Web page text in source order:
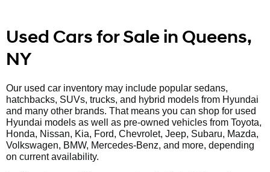
Used Cars for Sale in Queens,
NY
Our used car inventory may include popular sedans,
hatchbacks, SUVs, trucks, and hybrid models from Hyundai
and many other brands. That means you can shop for used
Hyundai models as well as pre-owned vehicles from Toyota,
Honda, Nissan, Kia, Ford, Chevrolet, Jeep, Subaru, Mazda,
Volkswagen, BMW, Mercedes-Benz, and more, depending
on current availability.